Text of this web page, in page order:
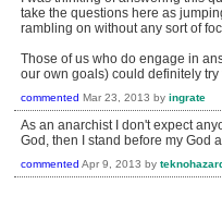
take the questions here as
rambling on without any sort of
Those of us who do engage in
our own goals) could definitely
commented Mar 23, 2013 by ingrate
As an anarchist I don't expect
God, then I stand before my God
commented Apr 9, 2013 by